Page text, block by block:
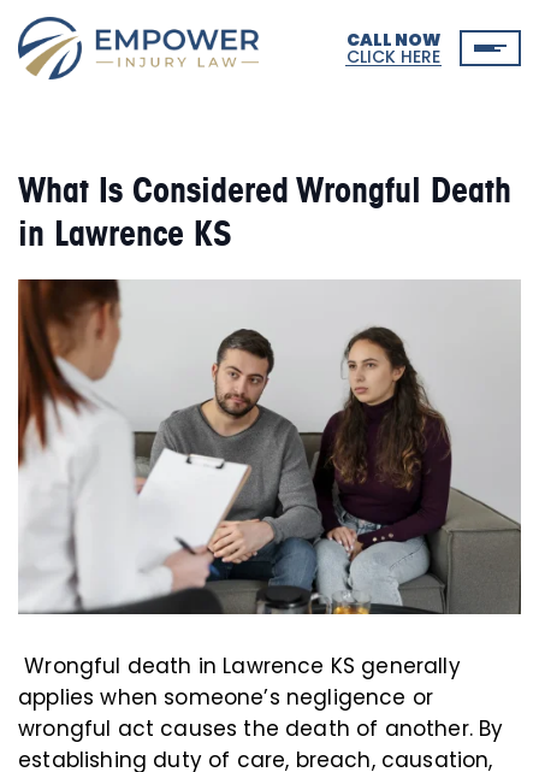
CALL NOW
CLICK HERE
What Is Considered Wrongful Death
in Lawrence KS
Wrongful death in Lawrence KS generally
applies when someone’s negligence or
wrongful act causes the death of another. By
establishing duty of care, breach, causation,